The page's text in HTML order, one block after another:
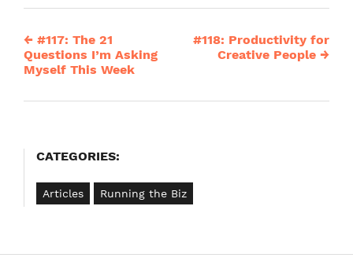
Post
navigation
← #117: The 21
Questions I’m Asking
Myself This Week
#118: Productivity for
Creative People →
CATEGORIES:
Articles Running the Biz